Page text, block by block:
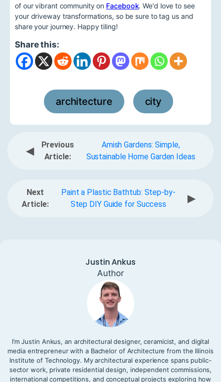
of our vibrant community on Facebook. We'd love to see
your driveway transformations, so be sure to tag us and
share your journey. Happy tiling!
Share this:
architecture city
◀
Previous
Article:
Amish Gardens: Simple,
Sustainable Home Garden Ideas
Next
Article:
Paint a Plastic Bathtub: Step-by-
Step DIY Guide for Success
▶
Justin Ankus
Author
I’m Justin Ankus, an architectural designer, ceramicist, and digital
media entrepreneur with a Bachelor of Architecture from the Illinois
Institute of Technology. My architectural experience spans public-
sector work, private residential design, independent commissions,
international competitions, and conceptual projects exploring how